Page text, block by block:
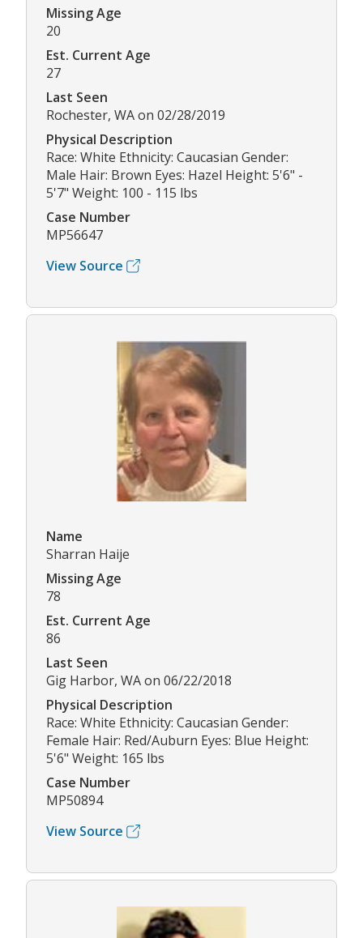
Missing Age
20
Est. Current Age
27
Last Seen
Rochester, WA on 02/28/2019
Physical Description
Race: White Ethnicity: Caucasian Gender:
Male Hair: Brown Eyes: Hazel Height: 5'6" -
5'7" Weight: 100 - 115 lbs
Case Number
MP56647
View Source
Name
Sharran Haije
Missing Age
78
Est. Current Age
86
Last Seen
Gig Harbor, WA on 06/22/2018
Physical Description
Race: White Ethnicity: Caucasian Gender:
Female Hair: Red/Auburn Eyes: Blue Height:
5'6" Weight: 165 lbs
Case Number
MP50894
View Source